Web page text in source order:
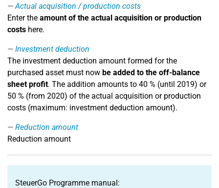
Actual acquisition / production costs
Enter the amount of the actual acquisition or production
costs here.
Investment deduction
The investment deduction amount formed for the
purchased asset must now be added to the off-balance
sheet profit. The addition amounts to 40 % (until 2019) or
50 % (from 2020) of the actual acquisition or production
costs (maximum: investment deduction amount).
Reduction amount
Reduction amount
SteuerGo Programme manual: